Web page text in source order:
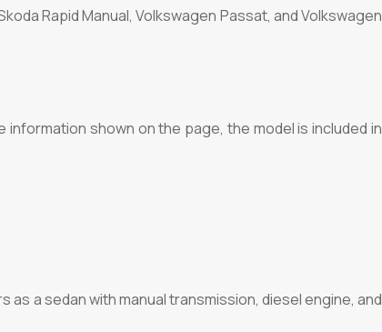
Rapid Manual, Volkswagen Passat, and Volkswagen
shown on the page, the model is included in
a sedan with manual transmission, diesel engine, and